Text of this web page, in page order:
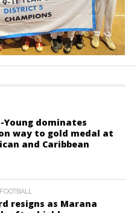
Young dominates
way to gold medal at
and Caribbean
resigns as Marana